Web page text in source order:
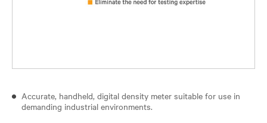
Accurate, handheld, digital density meter suitable for use in
demanding industrial environments.